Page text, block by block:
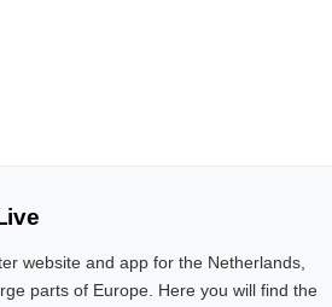
website and app for the Netherlands,
parts of Europe. Here you will find the